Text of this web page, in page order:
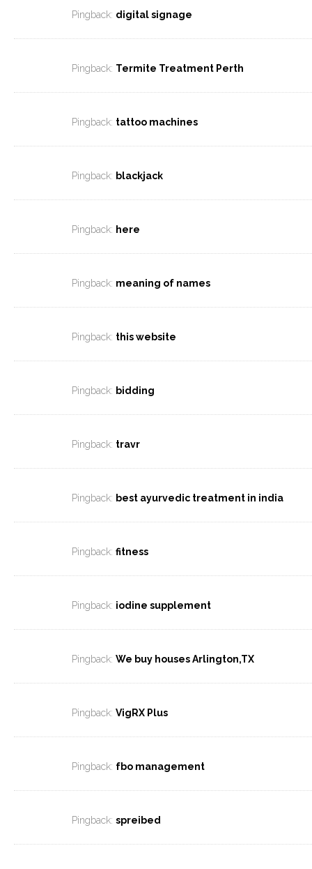
Pingback: digital signage
Pingback: Termite Treatment Perth
Pingback: tattoo machines
Pingback: blackjack
Pingback: here
Pingback: meaning of names
Pingback: this website
Pingback: bidding
Pingback: travr
Pingback: best ayurvedic treatment in india
Pingback: fitness
Pingback: iodine supplement
Pingback: We buy houses Arlington,TX
Pingback: VigRX Plus
Pingback: fbo management
Pingback: spreibed